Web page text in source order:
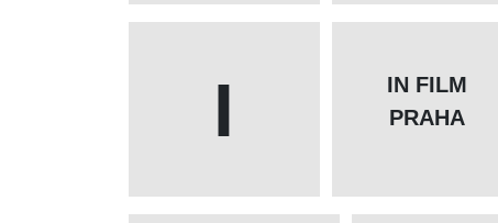
I
IN FILM
PRAHA